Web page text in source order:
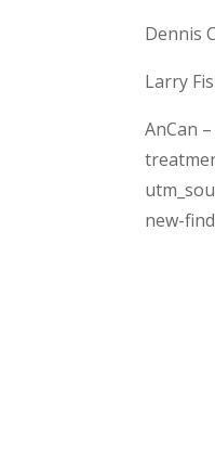
Dennis
Larry
AnCan
new-